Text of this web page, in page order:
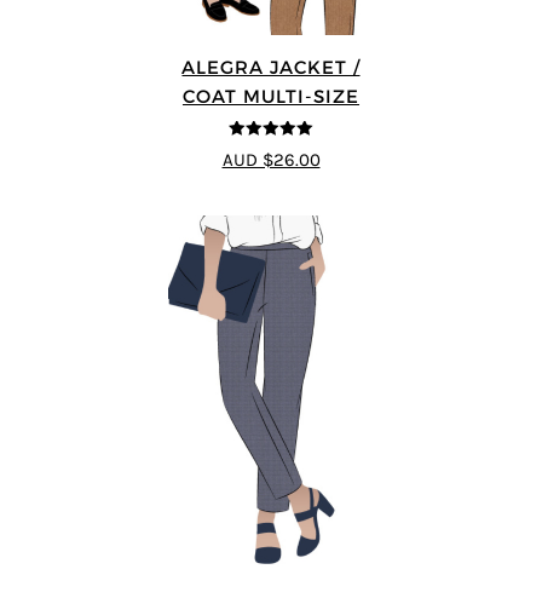
ALEGRA JACKET /
COAT MULTI-SIZE
5out of 5
AUD $26.00